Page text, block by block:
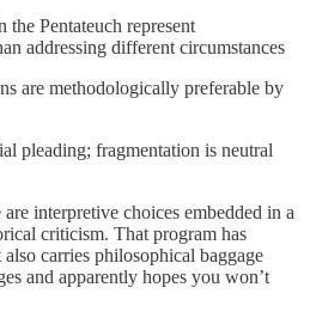
Pentateuch represent
addressing different circumstances
are methodologically preferable by
pleading; fragmentation is neutral
interpretive choices embedded in a
criticism. That program has
carries philosophical baggage
and apparently hopes you won’t